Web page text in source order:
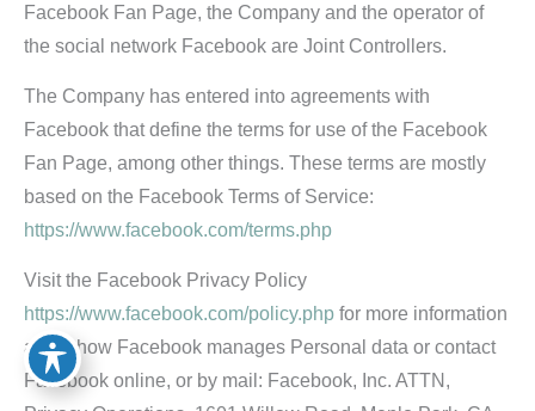
Facebook Fan Page, the Company and the operator of
the social network Facebook are Joint Controllers.
The Company has entered into agreements with
Facebook that define the terms for use of the Facebook
Fan Page, among other things. These terms are mostly
based on the Facebook Terms of Service:
https://www.facebook.com/terms.php
Visit the Facebook Privacy Policy
https://www.facebook.com/policy.php for more information
about how Facebook manages Personal data or contact
Facebook online, or by mail: Facebook, Inc. ATTN,